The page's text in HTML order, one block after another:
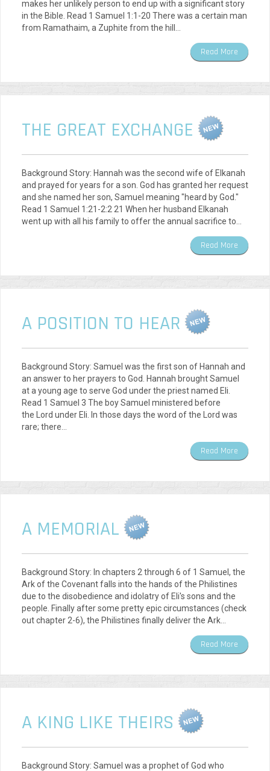
makes her unlikely person to end up with a significant story
in the Bible. Read 1 Samuel 1:1-20 There was a certain man
from Ramathaim, a Zuphite from the hill…
Read More
THE GREAT EXCHANGE
Background Story: Hannah was the second wife of Elkanah
and prayed for years for a son. God has granted her request
and she named her son, Samuel meaning "heard by God."
Read 1 Samuel 1:21-2:2 21 When her husband Elkanah
went up with all his family to offer the annual sacrifice to…
Read More
A POSITION TO HEAR
Background Story: Samuel was the first son of Hannah and
an answer to her prayers to God. Hannah brought Samuel
at a young age to serve God under the priest named Eli.
Read 1 Samuel 3 The boy Samuel ministered before
the Lord under Eli. In those days the word of the Lord was
rare; there…
Read More
A MEMORIAL
Background Story: In chapters 2 through 6 of 1 Samuel, the
Ark of the Covenant falls into the hands of the Philistines
due to the disobedience and idolatry of Eli's sons and the
people. Finally after some pretty epic circumstances (check
out chapter 2-6), the Philistines finally deliver the Ark…
Read More
A KING LIKE THEIRS
Background Story: Samuel was a prophet of God who